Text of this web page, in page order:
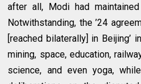
after all, Modi had
Notwithstanding, the ’24
[reached bilaterally] in Beijing’
mining, space, education,
science, and even yoga,